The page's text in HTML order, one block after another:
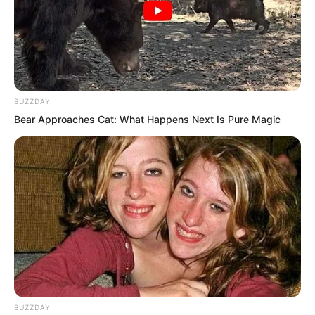
stop you for a moment. There is no need
for us to become enemies. What do you
think?
BUZZDAY
Bear Approaches Cat: What Happens Next Is Pure Magic
BUZZDAY